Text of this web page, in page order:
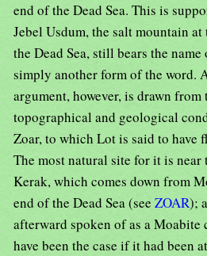
end of the Dead Sea. This is
Jebel Usdum, the salt mountain
the Dead Sea, still bears the
simply another form of the word.
argument, however, is drawn from
topographical and geological
Zoar, to which Lot is said to have
The most natural site for it is
Kerak, which comes down from
end of the Dead Sea (see ZOAR);
afterward spoken of as a
have been the case if it had been